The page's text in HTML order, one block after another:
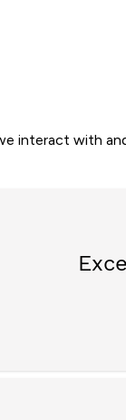
interact with